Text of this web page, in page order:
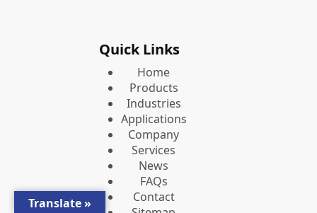
Quick Links
Home
Products
Industries
Applications
Company
Services
News
FAQs
Contact
Translate »